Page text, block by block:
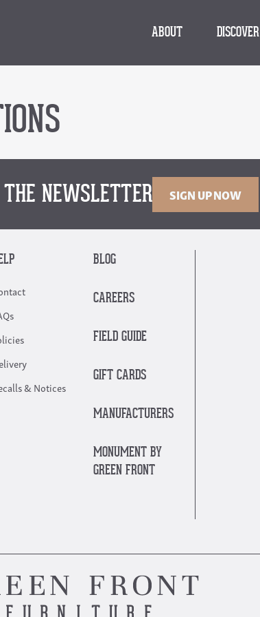
ABOUT DISCOVER
THE NEWSLETTER SIGN UP NOW
& Notices
BLOG
CAREERS
FIELD GUIDE
GIFT CARDS
MANUFACTURERS
MONUMENT BY
GREEN FRONT